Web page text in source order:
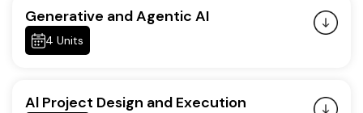
Generative and Agentic AI
4 Units
Al Project Design and Execution